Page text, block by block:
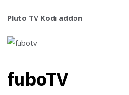
Pluto TV Kodi addon
fuboTV